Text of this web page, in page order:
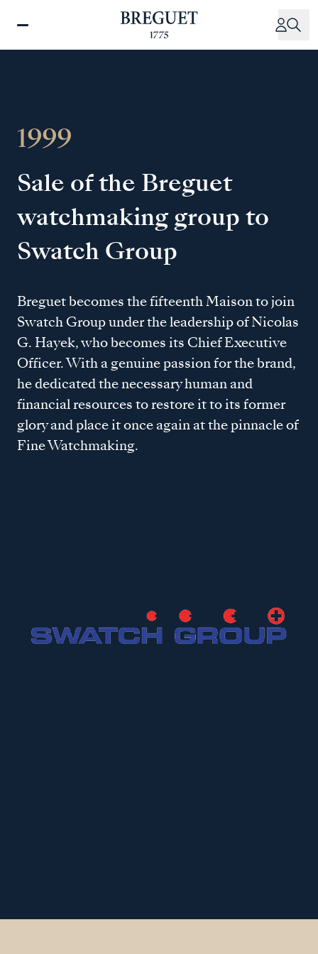
1999
Sale of the Breguet
watchmaking group to
Swatch Group
Breguet becomes the fifteenth Maison to join
Swatch Group under the leadership of Nicolas
G. Hayek, who becomes its Chief Executive
Officer. With a genuine passion for the brand,
he dedicated the necessary human and
financial resources to restore it to its former
glory and place it once again at the pinnacle of
Fine Watchmaking.